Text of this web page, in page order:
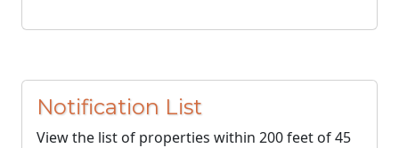
Notification List
View the list of properties within 200 feet of 45